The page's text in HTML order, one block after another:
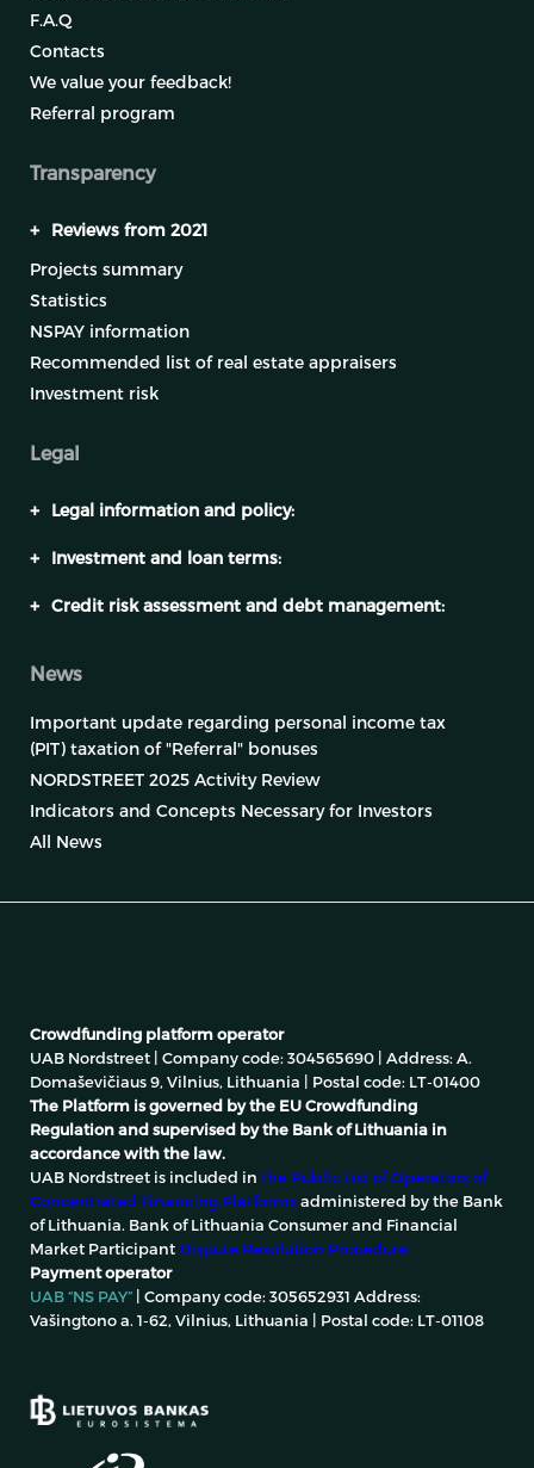
F.A.Q
Contacts
We value your feedback!
Referral program
Transparency
+
Reviews from 2021
Projects summary
Statistics
NSPAY information
Recommended list of real estate appraisers
Investment risk
Legal
+ Legal information and policy:
+ Investment and loan terms:
+ Credit risk assessment and debt management:
News
Important update regarding personal income tax
(PIT) taxation of "Referral" bonuses
NORDSTREET 2025 Activity Review
Indicators and Concepts Necessary for Investors
All News
Crowdfunding platform operator
UAB Nordstreet | Company code: 304565690 | Address: A.
Domaševičiaus 9, Vilnius, Lithuania | Postal code: LT-01400
The Platform is governed by the EU Crowdfunding
Regulation and supervised by the Bank of Lithuania in
accordance with the law.
UAB Nordstreet is included in the Public List of Operators of
Concentrated Financing Platformsadministered by the Bank
of Lithuania. Bank of Lithuania Consumer and Financial
Market Participant Dispute Resolution Procedure.
Payment operator
UAB “NS PAY” | Company code: 305652931 Address:
Vašingtono a. 1-62, Vilnius, Lithuania | Postal code: LT-01108